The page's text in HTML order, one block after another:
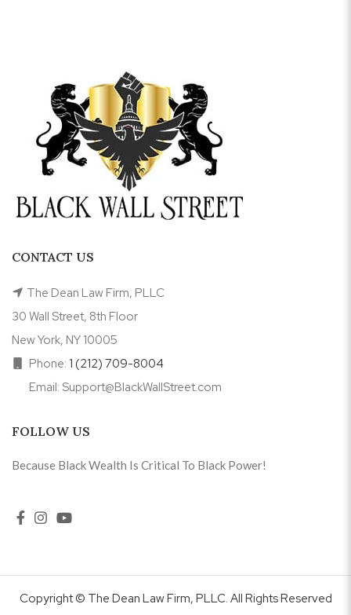
CONTACT US
The Dean Law Firm, PLLC
30 Wall Street, 8th Floor
New York, NY 10005
Phone: 1 (212) 709-8004
Email: Support@BlackWallStreet.com
FOLLOW US
Because Black Wealth Is Critical To Black Power!
Copyright © The Dean Law Firm, PLLC. All Rights Reserved